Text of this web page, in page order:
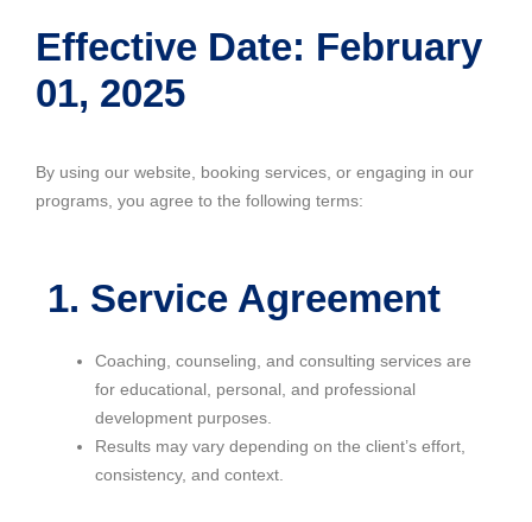
Effective Date: February
01, 2025
By using our website, booking services, or engaging in our
programs, you agree to the following terms:
1. Service Agreement
Coaching, counseling, and consulting services are
for educational, personal, and professional
development purposes.
Results may vary depending on the client’s effort,
consistency, and context.